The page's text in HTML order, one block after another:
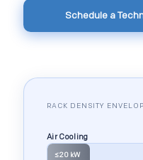
Schedule a
RACK DENSITY
Air Cooling
≤20 kW